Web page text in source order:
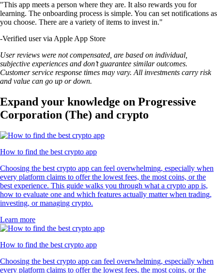
"This app meets a person where they are. It also rewards you for
learning. The onboarding process is simple. You can set notifications as
you choose. There are a variety of items to invest in."
-Verified user via Apple App Store
User reviews were not compensated, are based on individual,
subjective experiences and don’t guarantee similar outcomes.
Customer service response times may vary. All investments carry risk
and value can go up or down.
Expand your knowledge on Progressive
Corporation (The) and crypto
How to find the best crypto app
Choosing the best crypto app can feel overwhelming, especially when
every platform claims to offer the lowest fees, the most coins, or the
best experience. This guide walks you through what a crypto app is,
how to evaluate one and which features actually matter when trading,
investing, or managing crypto.
Learn more
How to find the best crypto app
Choosing the best crypto app can feel overwhelming, especially when
every platform claims to offer the lowest fees, the most coins, or the